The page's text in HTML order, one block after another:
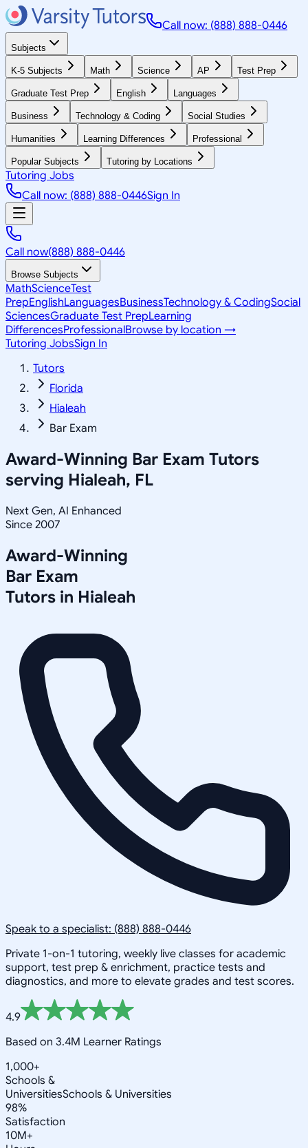
Call now: (888) 888-0446
Subjects
K-5 Subjects Math Science AP Test Prep
Graduate Test Prep English Languages
Business Technology & Coding Social Studies
Humanities Learning Differences Professional
Popular Subjects Tutoring by Locations
Tutoring Jobs
Call now: (888) 888-0446Sign In
Call now(888) 888-0446
Browse Subjects
MathScienceTest
PrepEnglishLanguagesBusinessTechnology & CodingSocial
SciencesGraduate Test PrepLearning
DifferencesProfessionalBrowse by location →
Tutoring JobsSign In
Tutors
Florida
Hialeah
Bar Exam
Award-Winning Bar Exam Tutors
serving Hialeah, FL
Next Gen, AI Enhanced
Since 2007
Award-Winning
Bar Exam
Tutors in Hialeah
Speak to a specialist: (888) 888-0446
Private 1-on-1 tutoring, weekly live classes for academic
support, test prep & enrichment, practice tests and
diagnostics, and more to elevate grades and test scores.
4.9
Based on 3.4M Learner Ratings
1,000+
Schools &
UniversitiesSchools & Universities
98%
Satisfaction
10M+